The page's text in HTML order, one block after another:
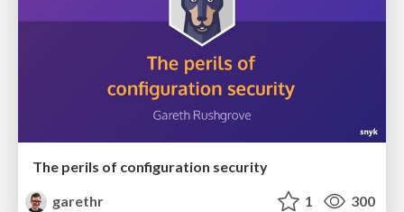
The perils of configuration security
garethr
1 300